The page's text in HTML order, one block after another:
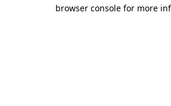
browser console for more